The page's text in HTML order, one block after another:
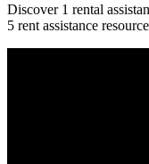
Discover 1 rental
5 rent assistance